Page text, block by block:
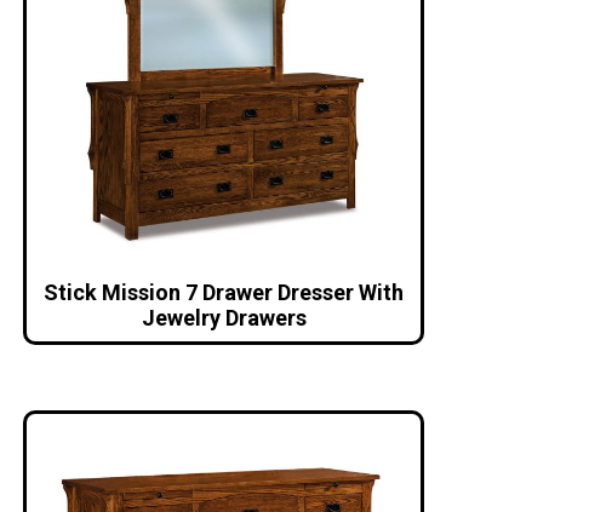
Stick Mission 7 Drawer Dresser With
Jewelry Drawers